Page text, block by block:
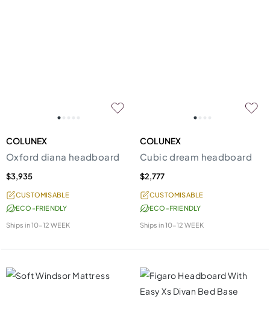
COLUNEX
Oxford diana headboard
$3,935
CUSTOMISABLE
ECO-FRIENDLY
Ships in10-12 WEEK
COLUNEX
Cubic dream headboard
$2,777
CUSTOMISABLE
ECO-FRIENDLY
Ships in10-12 WEEK